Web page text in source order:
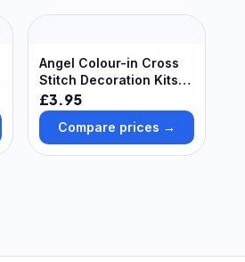
Angel Colour-in Cross
Stitch Decoration Kits
(Pack of 5) Christmas
Crafts 6 thread colours
- Violet, Lavender, Hot
Pink, Light Pink, Light
£3.95
Compare prices →